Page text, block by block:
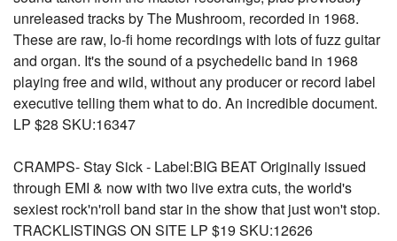
unreleased tracks by The Mushroom, recorded in 1968.
These are raw, lo-fi home recordings with lots of fuzz guitar
and organ. It's the sound of a psychedelic band in 1968
playing free and wild, without any producer or record label
executive telling them what to do. An incredible document.
LP $28 SKU:16347
CRAMPS- Stay Sick - Label:BIG BEAT Originally issued
through EMI & now with two live extra cuts, the world's
sexiest rock'n'roll band star in the show that just won't stop.
TRACKLISTINGS ON SITE LP $19 SKU:12626